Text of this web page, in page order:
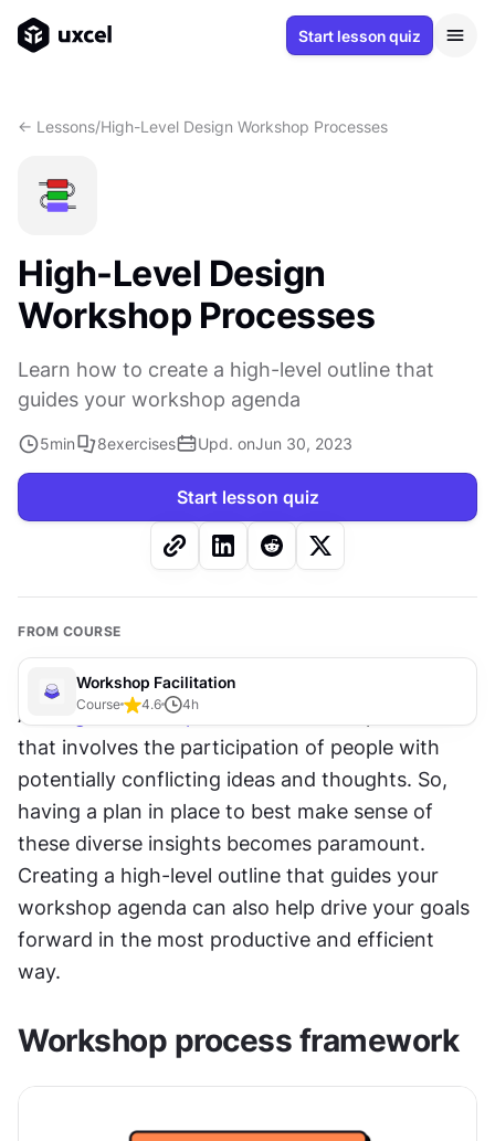
Start lesson quiz
<- Lessons/High-Level Design Workshop Processes
High-Level Design
Workshop Processes
Learn how to create a high-level outline that
guides your workshop agenda
5min 8exercises Upd. onJun 30, 2023
Start lesson quiz
FROM COURSE
Workshop Facilitation
Course 4.6 4h
A design workshop is a collaborative process
that involves the participation of people with
potentially conflicting ideas and thoughts. So,
having a plan in place to best make sense of
these diverse insights becomes paramount.
Creating a high-level outline that guides your
workshop agenda can also help drive your goals
forward in the most productive and efficient
way.
Workshop process framework